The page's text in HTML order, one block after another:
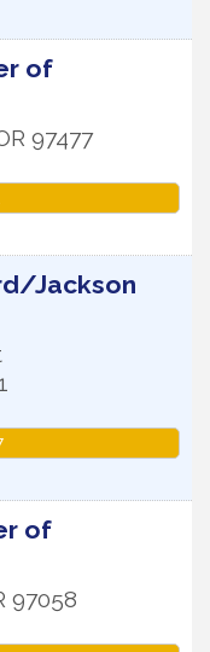
of
97477
Jackson
of
97058